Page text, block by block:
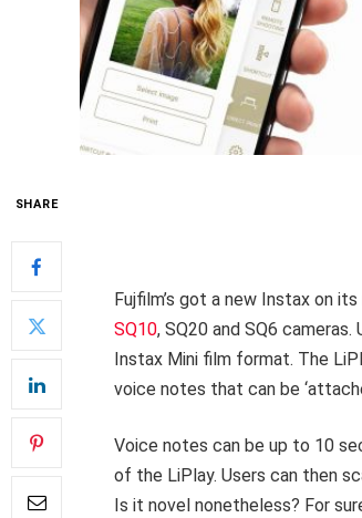
SHARE
Fujfilm’s got a new Instax on
SQ10, SQ20 and SQ6
Instax Mini film format. The
voice notes that can be
Voice notes can be up to 10
of the LiPlay. Users can then
Is it novel nonetheless? For